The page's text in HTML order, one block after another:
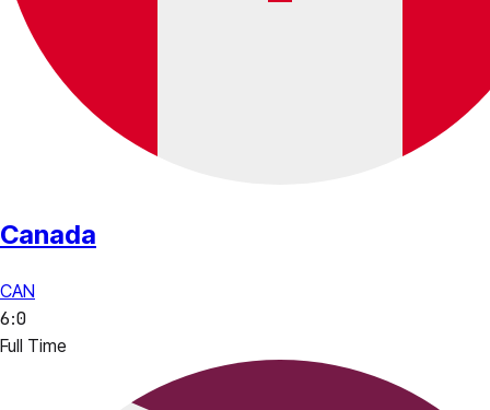
Canada
CAN
6:0
Full Time